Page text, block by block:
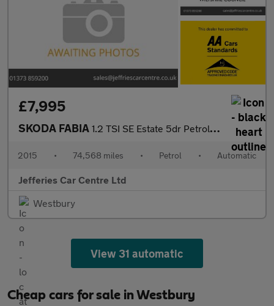
£7,995
SKODA FABIA 1.2 TSI SE Estate 5dr Petrol DSG Euro 6 (s/s) (110 ps)
2015 • 74,568 miles • Petrol • Automatic
Jefferies Car Centre Ltd
Westbury
View 31 automatic
Cheap cars for sale in Westbury